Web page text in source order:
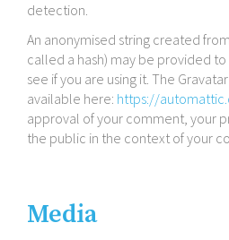
detection.
An anonymised string created
called a hash) may be provided
see if you are using it. The
available here: https://​
approval of your comment, your
the public in the context of your
Media